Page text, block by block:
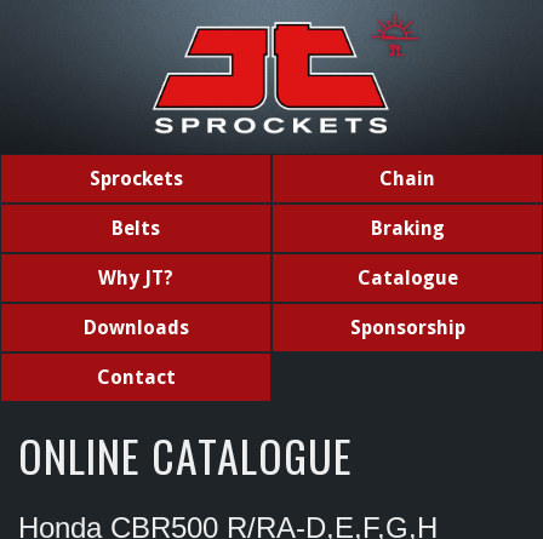
Sprockets Chain
Belts Braking
Why JT? Catalogue
Downloads Sponsorship
Contact
ONLINE CATALOGUE
Honda CBR500 R/RA-D,E,F,G,H